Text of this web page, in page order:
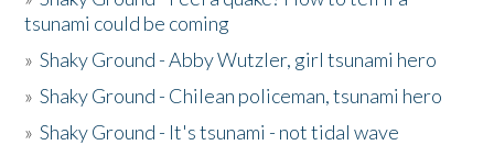
tsunami could be coming
»Shaky Ground - Abby Wutzler, girl tsunami hero
»Shaky Ground - Chilean policeman, tsunami hero
»Shaky Ground - It's tsunami - not tidal wave